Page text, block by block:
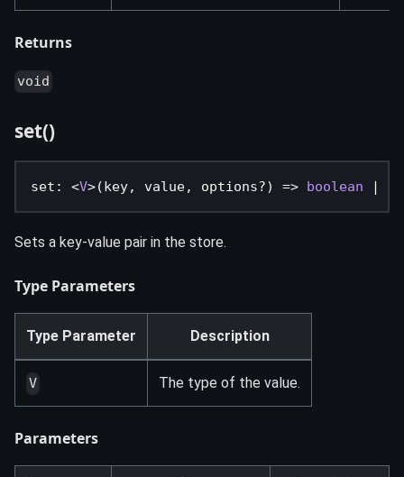
Returns
void
set()
set : <V>( key, value, options?) => boolean
Sets a key-value pair in the store.
Type Parameters
Type Parameter Description
V The type of the value.
Parameters